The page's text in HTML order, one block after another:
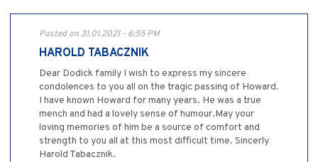
Posted on 31.01.2021 - 6:55 PM
HAROLD TABACZNIK
Dear Dodick family I wish to express my sincere
condolences to you all on the tragic passing of Howard.
I have known Howard for many years. He was a true
mench and had a lovely sense of humour.May your
loving memories of him be a source of comfort and
strength to you all at this most difficult time. Sincerly
Harold Tabacznik.